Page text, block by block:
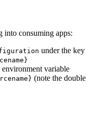
into consuming apps:
under the key
environment variable
(note the double